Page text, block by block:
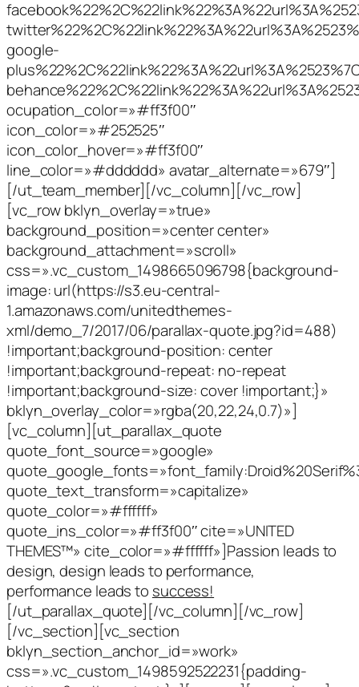
google-
ocupation_color=»#ff3f00″
icon_color=»#252525″
icon_color_hover=»#ff3f00″
line_color=»#dddddd» avatar_alternate=»679″]
[/ut_team_member][/vc_column][/vc_row]
[vc_row bklyn_overlay=»true»
background_position=»center center»
background_attachment=»scroll»
css=».vc_custom_1498665096798{background-
image: url(https://s3.eu-central-
1.amazonaws.com/unitedthemes-
xml/demo_7/2017/06/parallax-quote.jpg?id=488)
!important;background-position: center
!important;background-repeat: no-repeat
!important;background-size: cover !important;}»
bklyn_overlay_color=»rgba(20,22,24,0.7)»]
[vc_column][ut_parallax_quote
quote_font_source=»google»
quote_text_transform=»capitalize»
quote_color=»#ffffff»
quote_ins_color=»#ff3f00″ cite=»UNITED
THEMES™» cite_color=»#ffffff»]Passion leads to
design, design leads to performance,
performance leads to success!
[/ut_parallax_quote][/vc_column][/vc_row]
[/vc_section][vc_section
bklyn_section_anchor_id=»work»
css=».vc_custom_1498592522231{padding-